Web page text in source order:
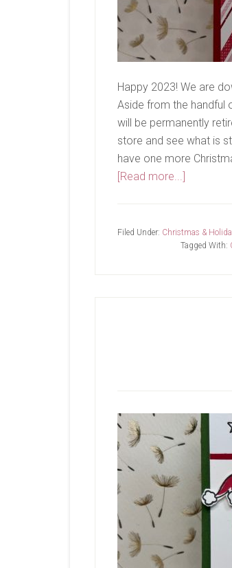
Happy 2023! We are
Aside from the handful
will be permanently
store and see what is
have one more
[Read more...]
Filed Under: Christmas &
Tagged With: